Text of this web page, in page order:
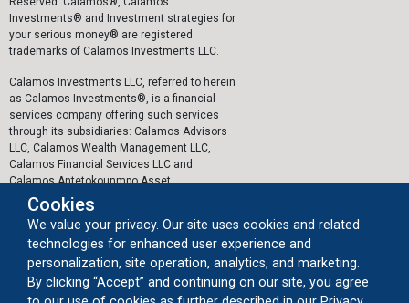
Investments® and Investment strategies for
your serious money® are registered
trademarks of Calamos Investments LLC.
Calamos Investments LLC, referred to herein
as Calamos Investments®, is a financial
services company offering such services
through its subsidiaries: Calamos Advisors
LLC, Calamos Wealth Management LLC,
Calamos Financial Services LLC and
Calamos Antetokounmpo Asset
Management LLC.
The personal data collected by Calamos on
this website, or by any other means, is
collected and stored in accordance with the
General Data Protection Regulation (EU)
2016/679 ("GDPR").
Cookies
We value your privacy. Our site uses cookies and related
technologies for enhanced user experience and
personalization, site operation, analytics, and marketing.
By clicking “Accept” and continuing on our site, you agree